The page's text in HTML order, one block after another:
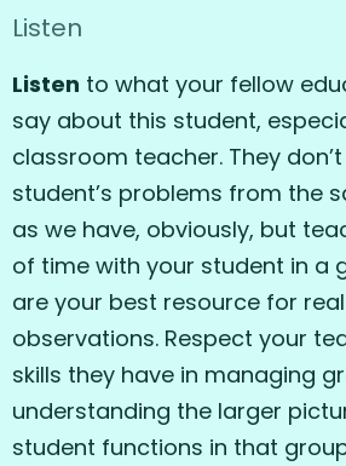
Listen
Listen to what your fellow
say about this student,
classroom teacher. They
student’s problems from the
as we have, obviously, but
of time with your student in a
are your best resource for
observations. Respect your
skills they have in managing
understanding the larger
student functions in that